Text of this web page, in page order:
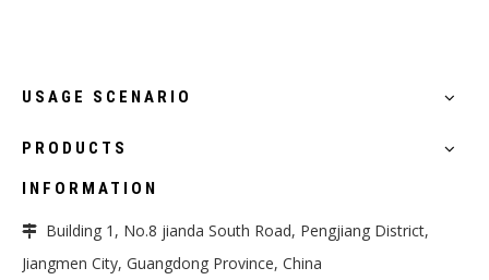
USAGE SCENARIO
PRODUCTS
INFORMATION
 Building 1, No.8 jianda South Road, Pengjiang District,
Jiangmen City, Guangdong Province, China